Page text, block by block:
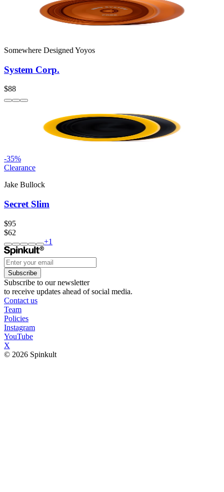
Somewhere Designed Yoyos
System Corp.
$88
-35%
Clearance
Jake Bullock
Secret Slim
$95
$62
+1
Subscribe
Subscribe to our newsletter
to receive updates ahead of social media.
Contact us
Team
Policies
Instagram
YouTube
X
© 2026 Spinkult